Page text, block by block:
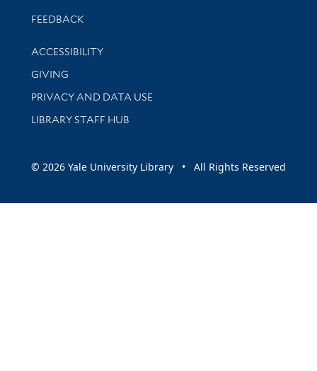
Stay updated with library news and events
FEEDBACK
Library Information
ACCESSIBILITY
GIVING
PRIVACY AND DATA USE
LIBRARY STAFF HUB
© 2026 Yale University Library • All Rights Reserved